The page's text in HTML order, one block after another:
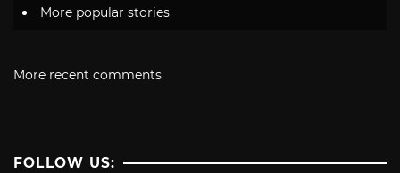
More popular stories
More recent comments
FOLLOW US: